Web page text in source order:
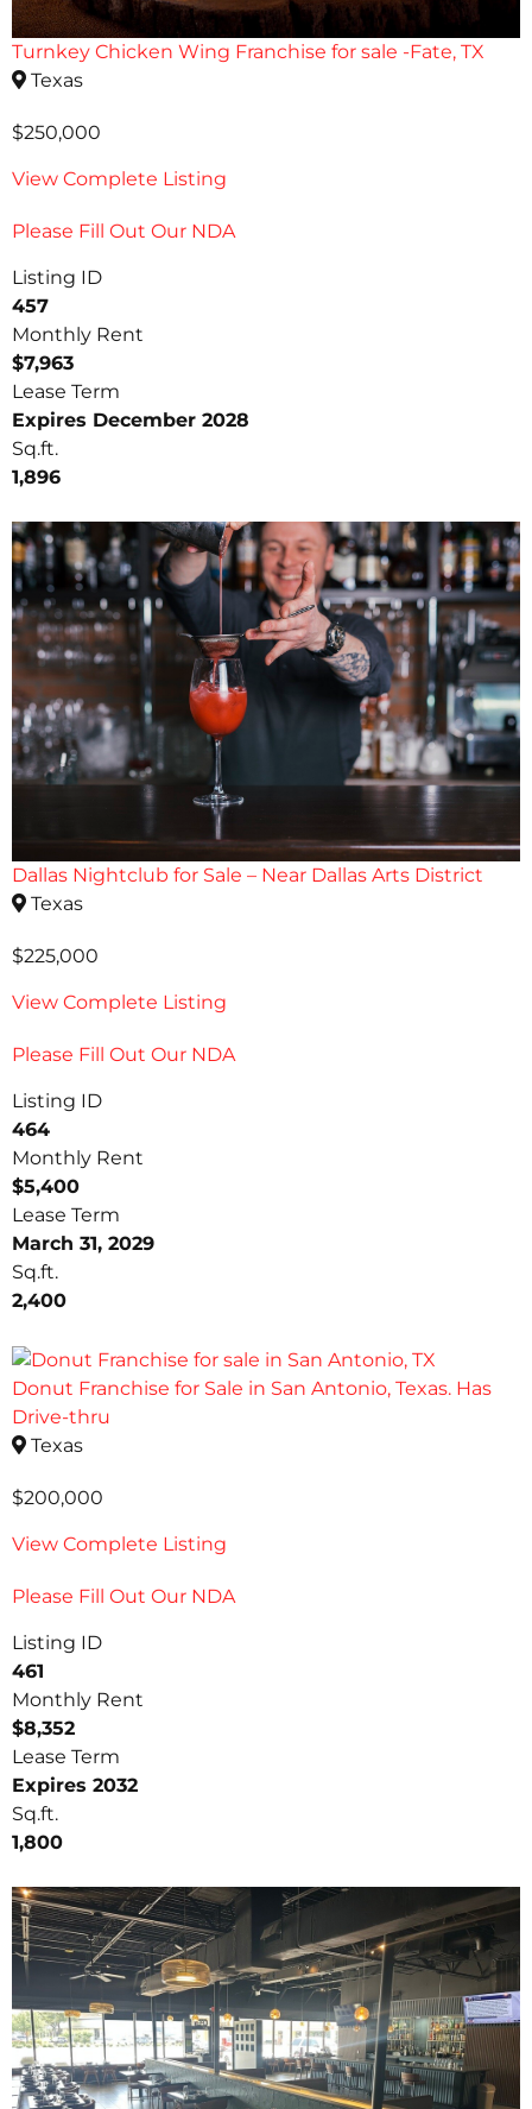
Turnkey Chicken Wing Franchise for sale -Fate, TX
Texas
$250,000
View Complete Listing
Please Fill Out Our NDA
Listing ID
457
Monthly Rent
$7,963
Lease Term
Expires December 2028
Sq.ft.
1,896
Dallas Nightclub for Sale – Near Dallas Arts District
Texas
$225,000
View Complete Listing
Please Fill Out Our NDA
Listing ID
464
Monthly Rent
$5,400
Lease Term
March 31, 2029
Sq.ft.
2,400
Donut Franchise for Sale in San Antonio, Texas. Has
Drive-thru
Texas
$200,000
View Complete Listing
Please Fill Out Our NDA
Listing ID
461
Monthly Rent
$8,352
Lease Term
Expires 2032
Sq.ft.
1,800